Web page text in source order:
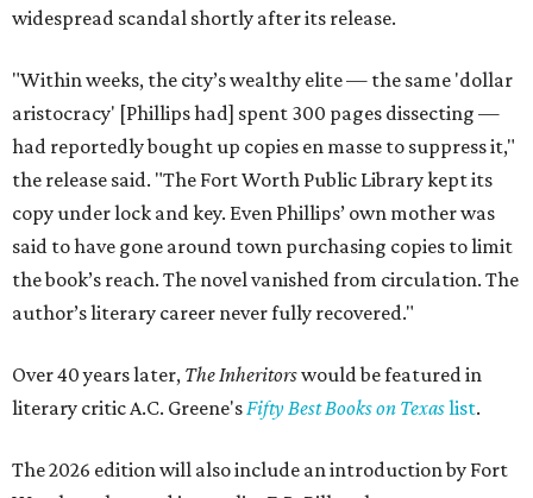
widespread scandal shortly after its release.
"Within weeks, the city’s wealthy elite — the same 'dollar
aristocracy' [Phillips had] spent 300 pages dissecting —
had reportedly bought up copies en masse to suppress it,"
the release said. "The Fort Worth Public Library kept its
copy under lock and key. Even Phillips’ own mother was
said to have gone around town purchasing copies to limit
the book’s reach. The novel vanished from circulation. The
author’s literary career never fully recovered."
Over 40 years later, The Inheritorswould be featured in
literary critic A.C. Greene'sFifty Best Books on Texaslist.
The 2026 edition will also include an introduction by Fort